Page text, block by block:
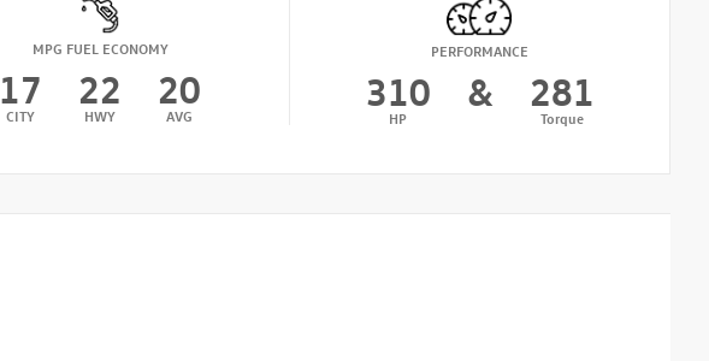
MPG FUEL ECONOMY
17
CITY
22
HWY
20
AVG
PERFORMANCE
310
HP
& 281
Torque